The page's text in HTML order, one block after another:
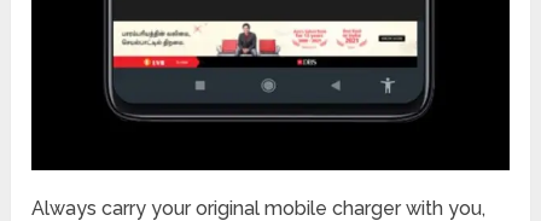
Always carry your original mobile charger with you,